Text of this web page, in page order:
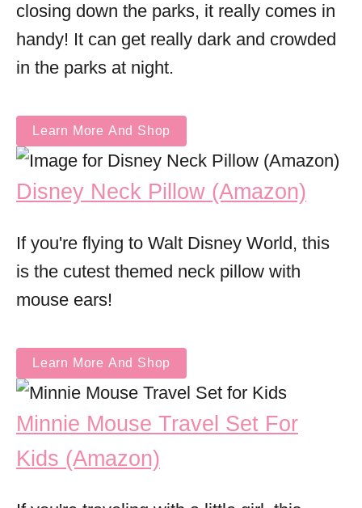
closing down the parks, it really comes in
handy! It can get really dark and crowded
in the parks at night.
Learn More And Shop
Disney Neck Pillow (Amazon)
If you're flying to Walt Disney World, this
is the cutest themed neck pillow with
mouse ears!
Learn More And Shop
Minnie Mouse Travel Set For
Kids (Amazon)